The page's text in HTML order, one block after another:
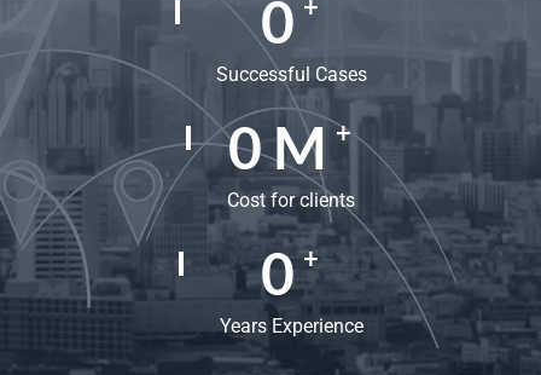
0 +
Successful Cases
0M+
Cost for clients
0 +
Years Experience